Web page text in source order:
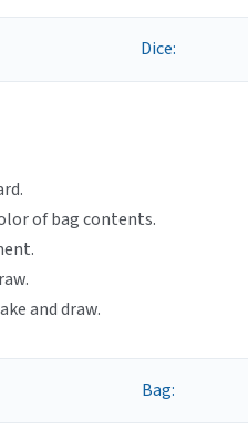
of bag contents.
and draw.